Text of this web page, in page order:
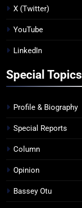
X (Twitter)
YouTube
LinkedIn
Special Topics
Profile & Biography
Special Reports
Column
Opinion
Bassey Otu